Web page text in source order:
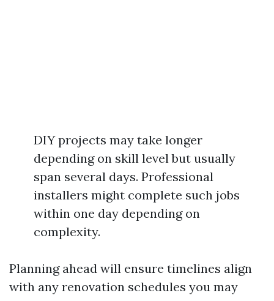
DIY projects may take longer
depending on skill level but usually
span several days. Professional
installers might complete such jobs
within one day depending on
complexity.
Planning ahead will ensure timelines align
with any renovation schedules you may